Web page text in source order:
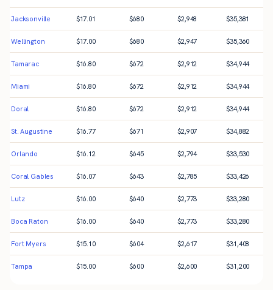
Jacksonville $17.01 $680 $2,948 $35,381
Wellington $17.00 $680 $2,947 $35,360
Tamarac $16.80 $672 $2,912 $34,944
Miami $16.80 $672 $2,912 $34,944
Doral $16.80 $672 $2,912 $34,944
St. Augustine $16.77 $671 $2,907 $34,882
Orlando $16.12 $645 $2,794 $33,530
Coral Gables $16.07 $643 $2,785 $33,426
Lutz $16.00 $640 $2,773 $33,280
Boca Raton $16.00 $640 $2,773 $33,280
Fort Myers $15.10 $604 $2,617 $31,408
Tampa $15.00 $600 $2,600 $31,200